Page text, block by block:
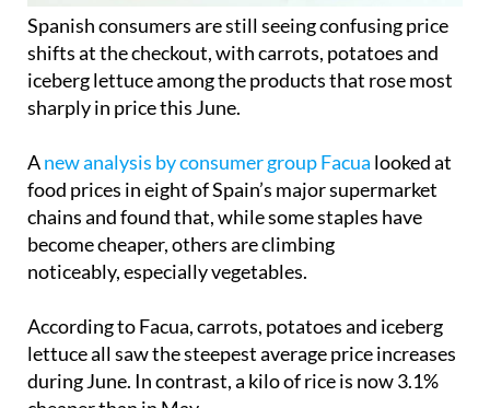
Spanish consumers are still seeing confusing price
shifts at the checkout, with carrots, potatoes and
iceberg lettuce among the products that rose most
Anew analysis by consumer group Facualooked at
food prices in eight of Spain’s major supermarket
chains and found that, while some staples have
become cheaper, others are climbing
According to Facua, carrots, potatoes and iceberg
lettuce all saw the steepest average price increases